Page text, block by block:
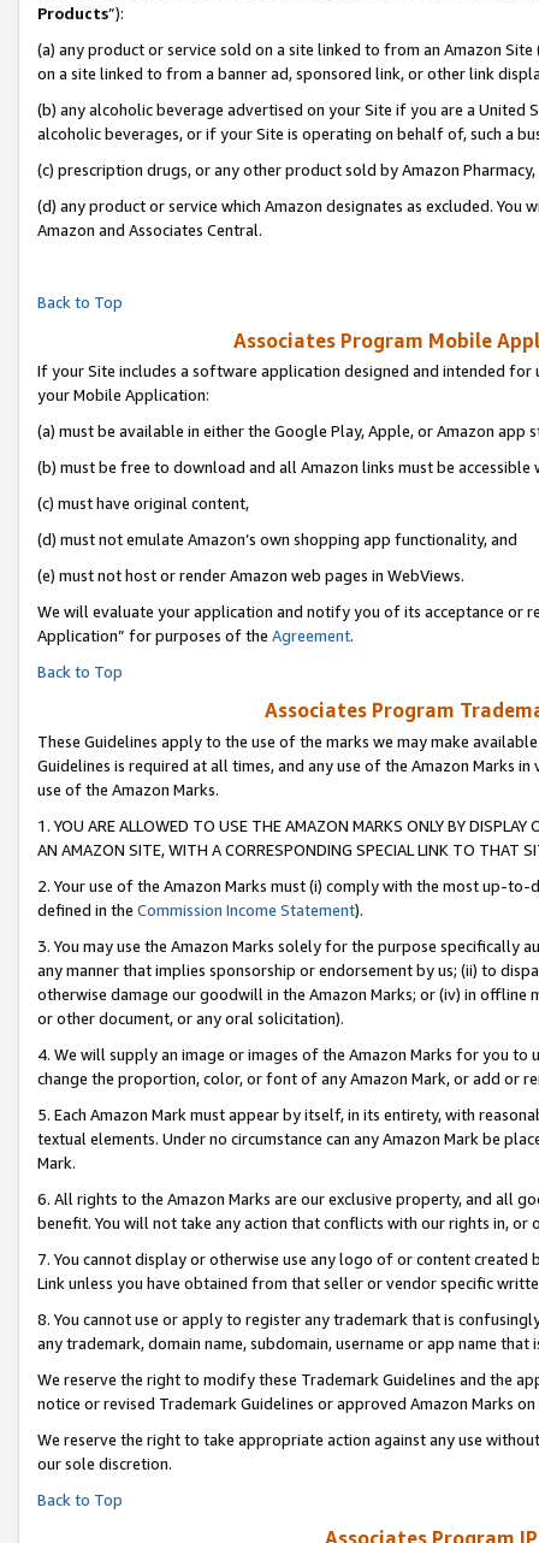
Products”):
(a) any product or service sold on a site linked to from an Amazon
on a site linked to from a banner ad, sponsored link, or other link
(b) any alcoholic beverage advertised on your Site if you are a
alcoholic beverages, or if your Site is operating on behalf of, such a
(c) prescription drugs, or any other product sold by Amazon Pharmacy,
(d) any product or service which Amazon designates as excluded.
Amazon and Associates Central.
Back to Top
Associates Program Mobile
If your Site includes a software application designed and intended
your Mobile Application:
(a) must be available in either the Google Play, Apple, or Amazon app
(b) must be free to download and all Amazon links must be accessible
(c) must have original content,
(d) must not emulate Amazon’s own shopping app functionality, and
(e) must not host or render Amazon web pages in WebViews.
We will evaluate your application and notify you of its acceptance or
Application” for purposes of the Agreement.
Back to Top
Associates Program
These Guidelines apply to the use of the marks we may make
Guidelines is required at all times, and any use of the Amazon Marks
use of the Amazon Marks.
1. YOU ARE ALLOWED TO USE THE AMAZON MARKS ONLY BY
AN AMAZON SITE, WITH A CORRESPONDING SPECIAL LINK TO THAT
2. Your use of the Amazon Marks must (i) comply with the most up-
defined in the Commission Income Statement).
3. You may use the Amazon Marks solely for the purpose specifically
any manner that implies sponsorship or endorsement by us; (ii) to
otherwise damage our goodwill in the Amazon Marks; or (iv) in offline
or other document, or any oral solicitation).
4. We will supply an image or images of the Amazon Marks for you to
change the proportion, color, or font of any Amazon Mark, or add or
5. Each Amazon Mark must appear by itself, in its entirety, with
textual elements. Under no circumstance can any Amazon Mark be
Mark.
6. All rights to the Amazon Marks are our exclusive property, and all
benefit. You will not take any action that conflicts with our rights in, or
7. You cannot display or otherwise use any logo of or content
Link unless you have obtained from that seller or vendor specific
8. You cannot use or apply to register any trademark that is
any trademark, domain name, subdomain, username or app name
We reserve the right to modify these Trademark Guidelines and the
notice or revised Trademark Guidelines or approved Amazon Marks on
We reserve the right to take appropriate action against any use
our sole discretion.
Back to Top
Associates Program